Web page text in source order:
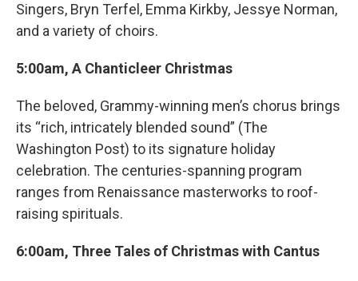
Singers, Bryn Terfel, Emma Kirkby, Jessye Norman,
and a variety of choirs.
5:00am, A Chanticleer Christmas
The beloved, Grammy-winning men’s chorus brings
its “rich, intricately blended sound” (The
Washington Post) to its signature holiday
celebration. The centuries-spanning program
ranges from Renaissance masterworks to roof-
raising spirituals.
6:00am, Three Tales of Christmas with Cantus